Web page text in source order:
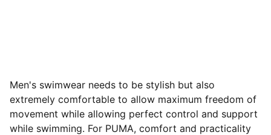
Men's swimwear needs to be stylish but also
extremely comfortable to allow maximum freedom of
movement while allowing perfect control and support
while swimming. For PUMA, comfort and practicality